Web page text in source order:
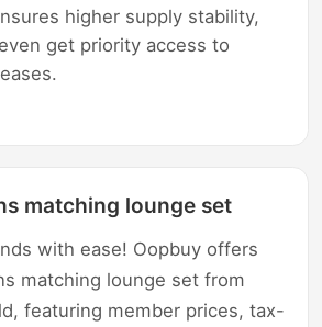
higher supply stability,
get priority access to
matching lounge set
with ease! Oopbuy offers
matching lounge set from
featuring member prices, tax-